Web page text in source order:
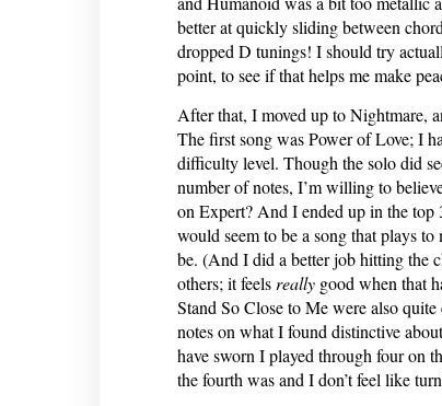
better at quickly sliding between
dropped D tunings! I should try
point, to see if that helps me make
After that, I moved up to Nightmare,
The first song was Power of Love; I
difficulty level. Though the solo did
number of notes, I’m willing to
on Expert? And I ended up in the
would seem to be a song that plays
be. (And I did a better job hitting the
others; it feelsreallygood when that
Stand So Close to Me were also
notes on what I found distinctive
have sworn I played through four on
the fourth was and I don’t feel like